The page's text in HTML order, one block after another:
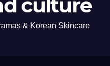
culture
& Korean Skincare